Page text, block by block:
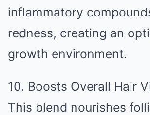
inflammatory
redness, creating an
growth environment.
10. Boosts Overall Hair
This blend nourishes